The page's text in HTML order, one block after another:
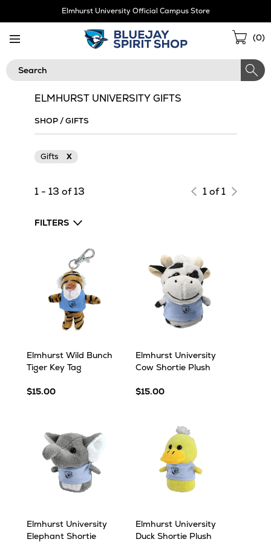
Elmhurst University Official Campus Store
(0)
Search
ELMHURST UNIVERSITY GIFTS
SHOP/GIFTS
Gifts X
1 - 13 of 13 1 of 1
FILTERS
Elmhurst Wild Bunch
Tiger Key Tag
$15.00
Elmhurst University
Cow Shortie Plush
$15.00
Elmhurst University
Elephant Shortie
Elmhurst University
Duck Shortie Plush